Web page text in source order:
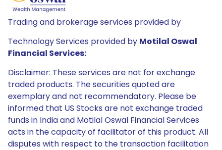
Trading and brokerage services provided by
Technology Services provided by Motilal Oswal
Financial Services:
Disclaimer: These services are not for exchange
traded products. The securities quoted are
exemplary and not recommendatory. Please be
informed that US Stocks are not exchange traded
funds in India and Motilal Oswal Financial Services
acts in the capacity of facilitator of this product. All
disputes with respect to the transaction facilitation